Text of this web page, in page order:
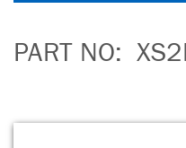
PART NO: